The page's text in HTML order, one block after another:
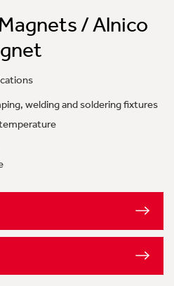
/ Alnico
welding and soldering fixtures